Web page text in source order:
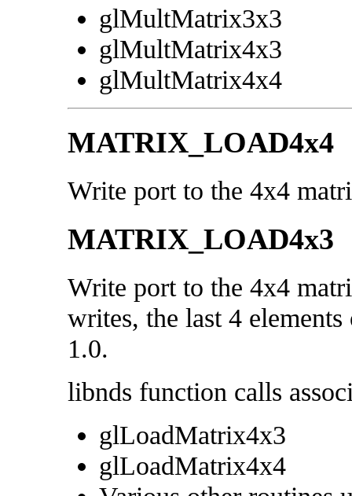
glMultMatrix3x3
glMultMatrix4x3
glMultMatrix4x4
MATRIX_LOAD4x4
Write port to the 4x4
MATRIX_LOAD4x3
Write port to the 4x4
writes, the last 4
1.0.
libnds function calls
glLoadMatrix4x3
glLoadMatrix4x4